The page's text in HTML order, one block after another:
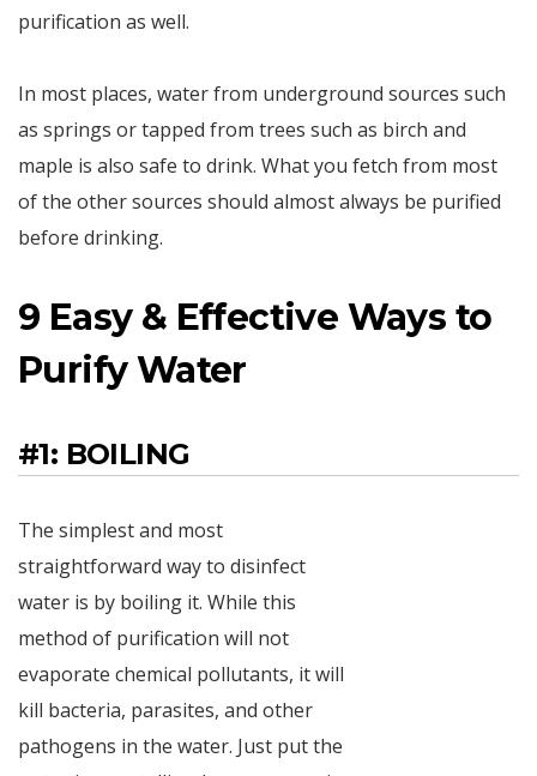
purification as well.
In most places, water from underground sources such
as springs or tapped from trees such as birch and
maple is also safe to drink. What you fetch from most
of the other sources should almost always be purified
before drinking.
9 Easy & Effective Ways to
Purify Water
#1: BOILING
The simplest and most
straightforward way to disinfect
water is by boiling it. While this
method of purification will not
evaporate chemical pollutants, it will
kill bacteria, parasites, and other
pathogens in the water. Just put the